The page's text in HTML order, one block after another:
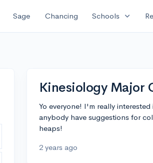
Sage Chancing Schools expand_more
Kinesiology Major
Yo everyone! I'm really
anybody have suggestions for
heaps!
2 years ago